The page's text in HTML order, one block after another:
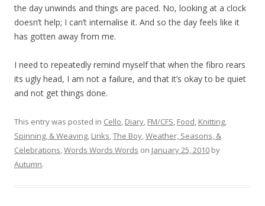
the day unwinds and things are paced. No, looking at a clock
doesn’t help; I can’t internalise it. And so the day feels like it
has gotten away from me.
I need to repeatedly remind myself that when the fibro rears
its ugly head, I am not a failure, and that it’s okay to be quiet
and not get things done.
This entry was posted in Cello, Diary, FM/CFS, Food, Knitting,
Spinning, & Weaving, Links,The Boy,Weather, Seasons, &
Celebrations,Words Words Words on January 25, 2010 by
Autumn.